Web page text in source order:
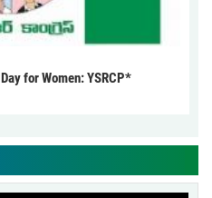
for Women: YSRCP*